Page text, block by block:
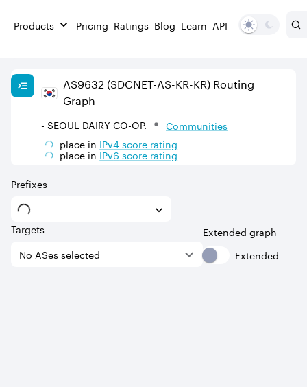
Products Pricing Ratings Blog Learn API
AS9632 (SDCNET-AS-KR-KR) Routing
Graph
- SEOUL DAIRY CO-OP.
Communities
place in IPv4score rating
place in IPv6score rating
Prefixes
Targets
Extended graph
Extended